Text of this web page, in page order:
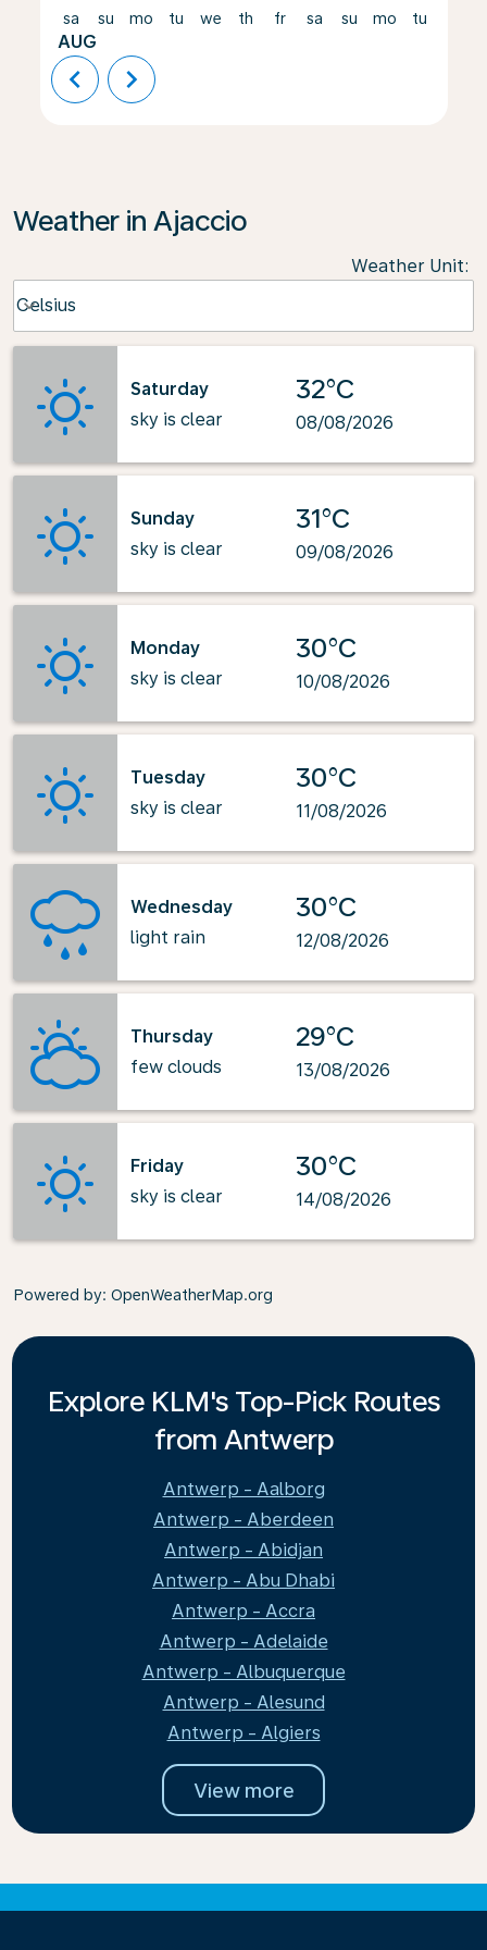
sa
AUG
su mo tu we th fr sa su mo tu
chevron_left chevron_right
Weather in Ajaccio
Weather Unit:
Celsius
keyboard_arrow_down
Saturday
sky is clear
32°C
08/08/2026
Sunday
sky is clear
31°C
09/08/2026
Monday
sky is clear
30°C
10/08/2026
Tuesday
sky is clear
30°C
11/08/2026
Wednesday
light rain
30°C
12/08/2026
Thursday
few clouds
29°C
13/08/2026
Friday
sky is clear
30°C
14/08/2026
Powered by: OpenWeatherMap.org
Explore KLM's Top-Pick Routes
from Antwerp
Antwerp - Aalborg
Antwerp - Aberdeen
Antwerp - Abidjan
Antwerp - Abu Dhabi
Antwerp - Accra
Antwerp - Adelaide
Antwerp - Albuquerque
Antwerp - Alesund
Antwerp - Algiers
View more